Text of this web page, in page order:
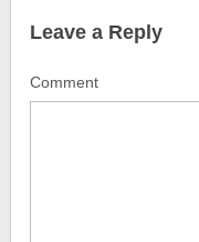
Leave a Reply
Comment